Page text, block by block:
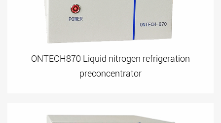
ONTECH870 Liquid nitrogen refrigeration
preconcentrator